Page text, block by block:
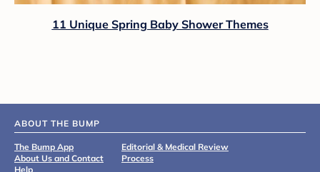
11 Unique Spring Baby Shower Themes
ABOUT THE BUMP
The Bump App
About Us and Contact
Help
Editorial & Medical Review
Process